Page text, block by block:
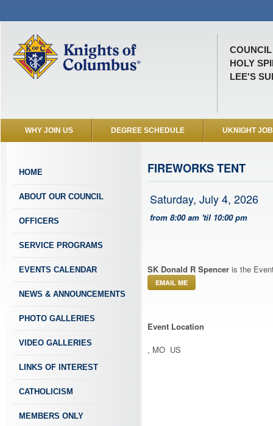
COUNCIL
HOLY
LEE'S
WHY JOIN US DEGREE SCHEDULE UKNIGHT
HOME
ABOUT OUR COUNCIL
OFFICERS
SERVICE PROGRAMS
EVENTS CALENDAR
NEWS & ANNOUNCEMENTS
PHOTO GALLERIES
VIDEO GALLERIES
LINKS OF INTEREST
CATHOLICISM
MEMBERS ONLY
FIREWORKS TENT
Saturday, July 4, 2026
from 8:00 am 'til 10:00 pm
SK Donald R Spencer is the
EMAIL ME
Event Location
, MO US